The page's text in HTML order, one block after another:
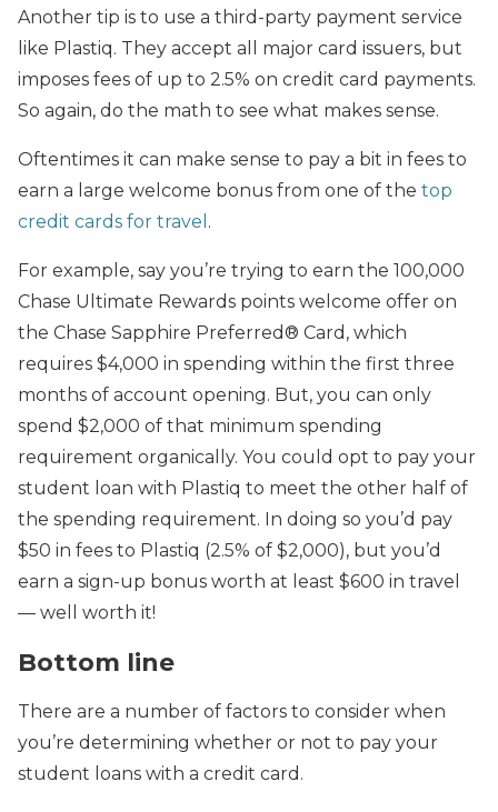
Another tip is to use a third-party payment service
like Plastiq. They accept all major card issuers, but
imposes fees of up to 2.5% on credit card payments.
So again, do the math to see what makes sense.
Oftentimes it can make sense to pay a bit in fees to
earn a large welcome bonus from one of the top
credit cards for travel .
For example, say you’re trying to earn the 100,000
Chase Ultimate Rewards points welcome offer on
the Chase Sapphire Preferred® Card, which
requires $4,000 in spending within the first three
months of account opening. But, you can only
spend $2,000 of that minimum spending
requirement organically. You could opt to pay your
student loan with Plastiq to meet the other half of
the spending requirement. In doing so you’d pay
$50 in fees to Plastiq (2.5% of $2,000), but you’d
earn a sign-up bonus worth at least $600 in travel
— well worth it!
Bottom line
There are a number of factors to consider when
you’re determining whether or not to pay your
student loans with a credit card.